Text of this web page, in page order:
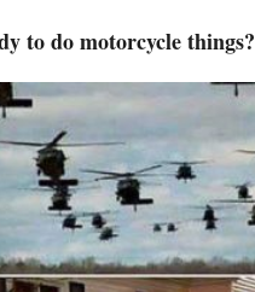
to do motorcycle things?